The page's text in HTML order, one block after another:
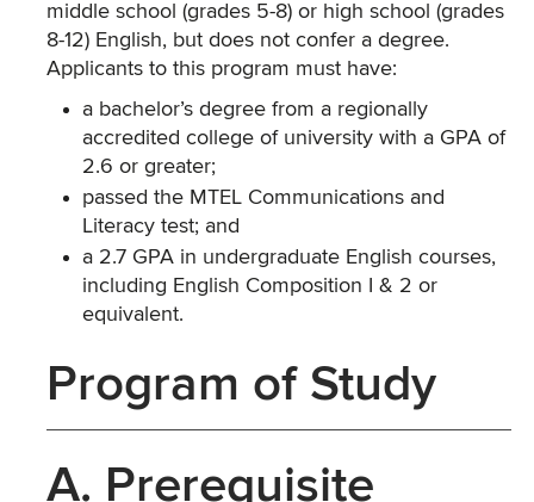
middle school (grades 5-8) or high school (grades
8-12) English, but does not confer a degree.
Applicants to this program must have:
a bachelor’s degree from a regionally
accredited college of university with a GPA of
2.6 or greater;
passed the MTEL Communications and
Literacy test; and
a 2.7 GPA in undergraduate English courses,
including English Composition I & 2 or
equivalent.
Program of Study
A. Prerequisite